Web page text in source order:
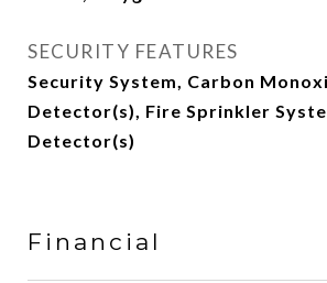
SECURITY FEATURES
Security System, Carbon
Detector(s), Fire Sprinkler
Detector(s)
Financial